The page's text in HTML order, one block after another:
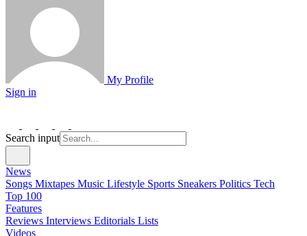
My Profile
Sign in
Search input
News
Songs Mixtapes Music Lifestyle Sports Sneakers Politics Tech
Top 100
Features
Reviews Interviews Editorials Lists
Videos